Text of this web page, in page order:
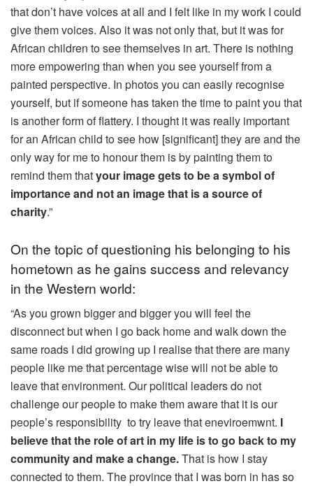
that don’t have voices at all and I felt like in my work I could
give them voices. Also it was not only that, but it was for
African children to see themselves in art. There is nothing
more empowering than when you see yourself from a
painted perspective. In photos you can easily recognise
yourself, but if someone has taken the time to paint you that
is another form of flattery. I thought it was really important
for an African child to see how [significant] they are and the
only way for me to honour them is by painting them to
remind them thatyour image gets to be a symbol of
importance and not an image that is a source of
charity.”
On the topic of questioning his belonging to his
hometown as he gains success and relevancy
in the Western world:
“As you grown bigger and bigger you will feel the
disconnect but when I go back home and walk down the
same roads I did growing up I realise that there are many
people like me that percentage wise will not be able to
leave that environment. Our political leaders do not
challenge our people to make them aware that it is our
people’s responsibility to try leave that eneviroemwnt. I
believe that the role of art in my life is to go back to my
community and make a change.That is how I stay
connected to them. The province that I was born in has so